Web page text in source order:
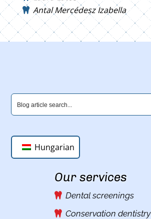
Antal Mercédesz Izabella
Hungarian
Our services
Dental screenings
Conservation dentistry